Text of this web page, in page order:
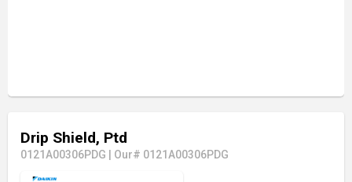
Drip Shield, Ptd
0121A00306PDG Our# 0121A00306PDG